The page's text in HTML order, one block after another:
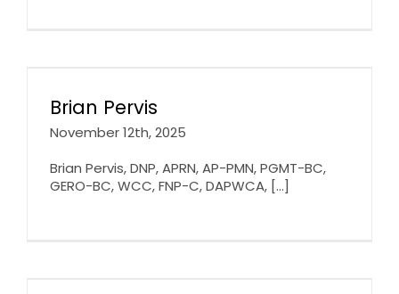
Brian Pervis
November 12th, 2025
Brian Pervis, DNP, APRN, AP-PMN, PGMT-BC,
GERO-BC, WCC, FNP-C, DAPWCA, [...]